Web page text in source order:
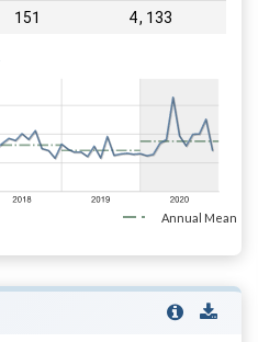
151 4,133
Annual Mean